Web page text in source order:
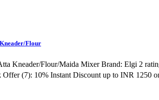
Flour
Kneader/Flour/Maida Mixer Brand: Elgi 2
(7): 10% Instant Discount up to INR